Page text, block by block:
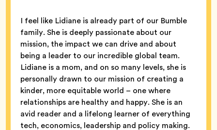
I feel like Lidiane is already part of our Bumble
family. She is deeply passionate about our
mission, the impact we can drive and about
being a leader to our incredible global team.
Lidiane is a mom, and on so many levels, she is
personally drawn to our mission of creating a
kinder, more equitable world – one where
relationships are healthy and happy. She is an
avid reader and a lifelong learner of everything
tech, economics, leadership and policy making.